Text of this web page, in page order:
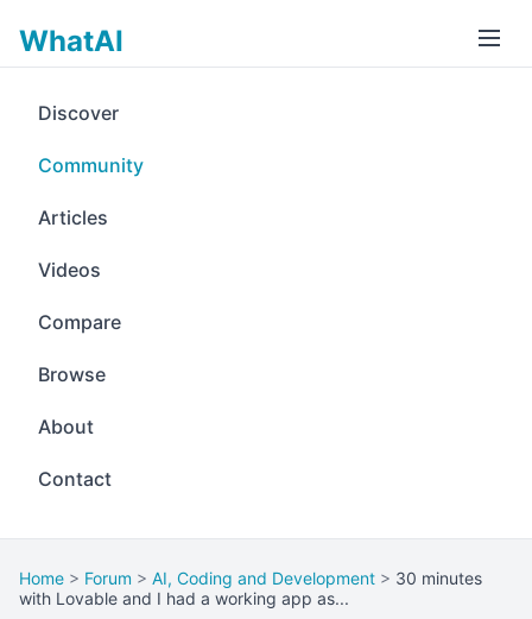
WhatAI
Discover
Community
Articles
Videos
Compare
Browse
About
Contact
Home > Forum > AI, Coding and Development > 30 minutes
with Lovable and I had a working app as...